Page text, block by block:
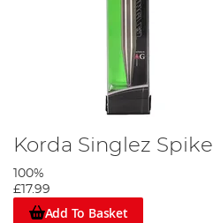
Korda Singlez Spike
100%
£17.99
Add To Basket